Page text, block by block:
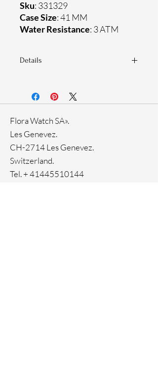
Sku: 331329
Case Size: 41 MM
Water Resistance: 3 ATM
Details
Plastic case
33-month International warranty
Flora Watch SA».
Les Genevez.
CH-2714 Les Genevez.
Switzerland.
Tel. +41445510144